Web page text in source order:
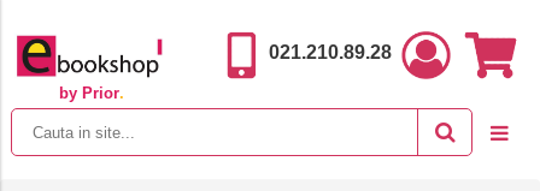
by Prior.
021.210.89.28